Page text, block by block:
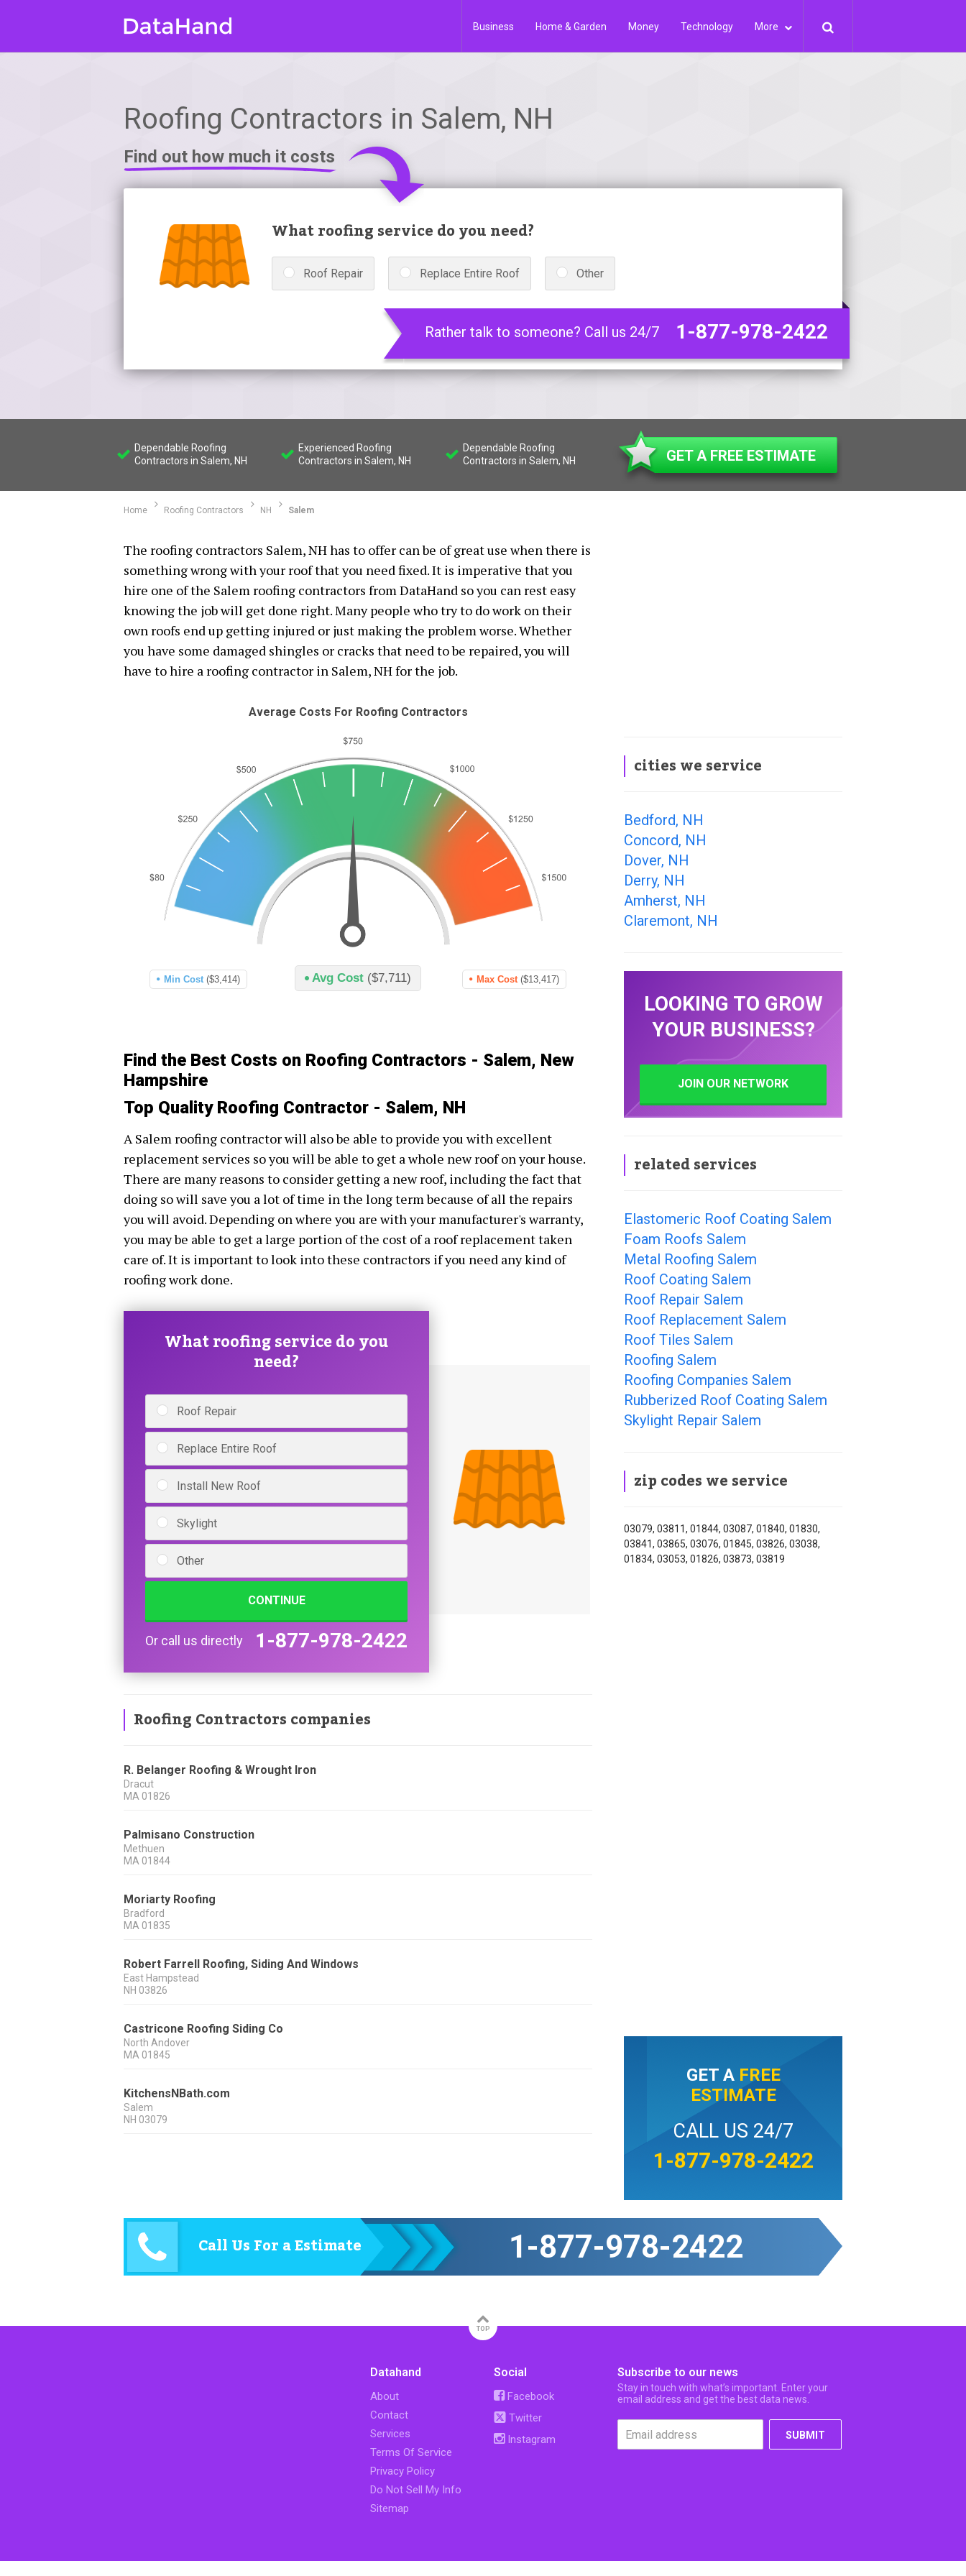
Business Home & Garden Money Technology More
Roofing Contractors in Salem, NH
Find out how much it costs
What roofing service do you need?
Roof Repair Replace Entire Roof Other
Rather talk to someone? Call us 24/7 1-877-978-2422
Dependable Roofing
Contractors in Salem, NH
Experienced Roofing
Contractors in Salem, NH
Dependable Roofing
Contractors in Salem, NH
GET A FREE ESTIMATE
Home Roofing Contractors NH Salem
The roofing contractors Salem, NH has to offer can be of great use when there is
something wrong with your roof that you need fixed. It is imperative that you
hire one of the Salem roofing contractors from DataHand so you can rest easy
knowing the job will get done right. Many people who try to do work on their
own roofs end up getting injured or just making the problem worse. Whether
you have some damaged shingles or cracks that need to be repaired, you will
have to hire a roofing contractor in Salem, NH for the job.
Average Costs For Roofing Contractors
Avg Cost ($7,711)
Min Cost ($3,414) Max Cost ($13,417)
Find the Best Costs on Roofing Contractors - Salem, New
Hampshire
Top Quality Roofing Contractor - Salem, NH
A Salem roofing contractor will also be able to provide you with excellent
replacement services so you will be able to get a whole new roof on your house.
There are many reasons to consider getting a new roof, including the fact that
doing so will save you a lot of time in the long term because of all the repairs
you will avoid. Depending on where you are with your manufacturer's warranty,
you may be able to get a large portion of the cost of a roof replacement taken
care of. It is important to look into these contractors if you need any kind of
roofing work done.
What roofing service do you
need?
Roof Repair
Replace Entire Roof
Install New Roof
Skylight
Other
CONTINUE
Or call us directly 1-877-978-2422
Roofing Contractors companies
R. Belanger Roofing & Wrought Iron
Dracut
MA 01826
Palmisano Construction
Methuen
MA 01844
Moriarty Roofing
Bradford
MA 01835
Robert Farrell Roofing, Siding And Windows
East Hampstead
NH 03826
Castricone Roofing Siding Co
North Andover
MA 01845
KitchensNBath.com
Salem
NH 03079
cities we service
Bedford, NH
Concord, NH
Dover, NH
Derry, NH
Amherst, NH
Claremont, NH
LOOKING TO GROW
YOUR BUSINESS?
JOIN OUR NETWORK
related services
Elastomeric Roof Coating Salem
Foam Roofs Salem
Metal Roofing Salem
Roof Coating Salem
Roof Repair Salem
Roof Replacement Salem
Roof Tiles Salem
Roofing Salem
Roofing Companies Salem
Rubberized Roof Coating Salem
Skylight Repair Salem
zip codes we service
03079, 03811, 01844, 03087, 01840, 01830,
03841, 03865, 03076, 01845, 03826, 03038,
01834, 03053, 01826, 03873, 03819
GET A FREE
ESTIMATE
CALL US 24/7
1-877-978-2422
Call Us For a Estimate 1-877-978-2422
TOP
Datahand
About
Contact
Services
Terms Of Service
Privacy Policy
Do Not Sell My Info
Sitemap
Social
Facebook
Twitter
Instagram
Subscribe to our news
Stay in touch with what’s important. Enter your
email address and get the best data news.
SUBMIT